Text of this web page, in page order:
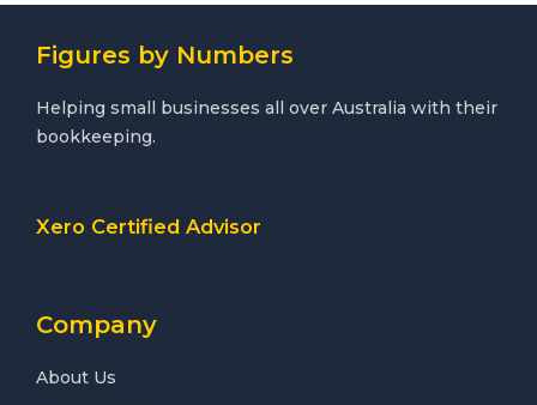
Figures by Numbers
Helping small businesses all over Australia with their
bookkeeping.
Xero Certified Advisor
Company
About Us